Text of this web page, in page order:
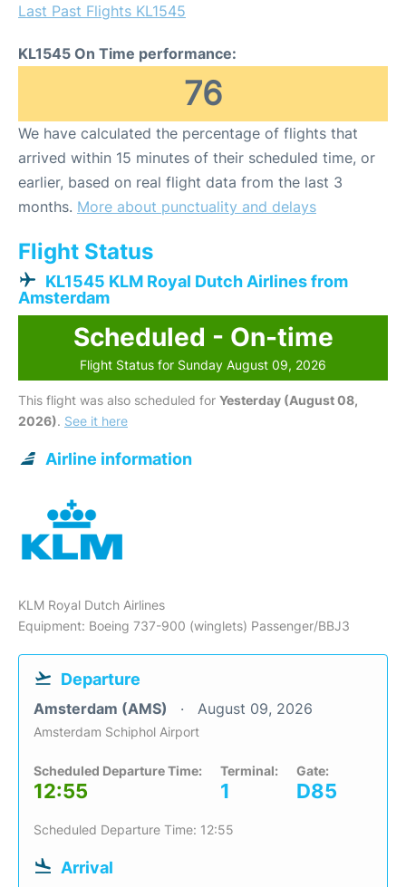
Last Past Flights KL1545
KL1545 On Time performance:
76
We have calculated the percentage of flights that
arrived within 15 minutes of their scheduled time, or
earlier, based on real flight data from the last 3
months. More about punctuality and delays
Flight Status
KL1545 KLM Royal Dutch Airlines from
Amsterdam
Scheduled - On-time
Flight Status for Sunday August 09, 2026
This flight was also scheduled for Yesterday (August 08,
2026). See it here
Airline information
KLM Royal Dutch Airlines
Equipment: Boeing 737-900 (winglets) Passenger/BBJ3
Departure
Amsterdam (AMS) August 09, 2026
Amsterdam Schiphol Airport
Scheduled Departure Time:
12:55
Terminal:
1
Gate:
D85
Scheduled Departure Time: 12:55
Arrival